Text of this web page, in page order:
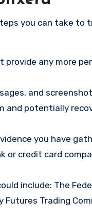
you can take to
any more
and
and potentially
you have
or credit card
include: The
Futures Trading